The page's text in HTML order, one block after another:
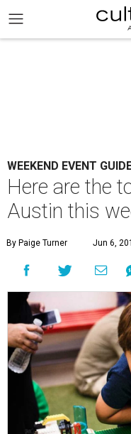
WEEKEND EVENT
Here are the
Austin this
By Paige Turner Jun 6,